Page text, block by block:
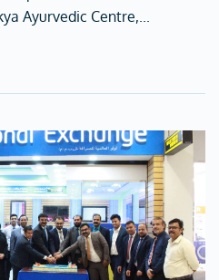
Ayurvedic Centre,...